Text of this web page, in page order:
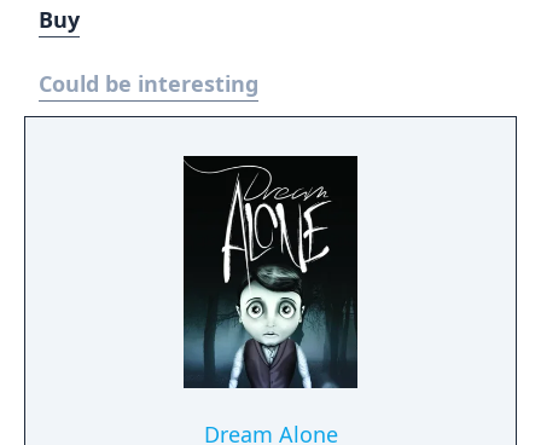
Buy
Could be interesting
Dream Alone